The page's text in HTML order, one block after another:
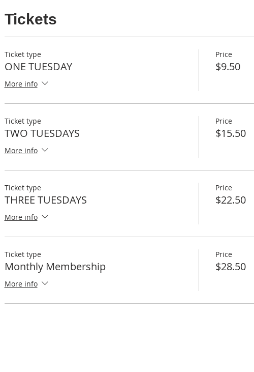
Tickets
Ticket type
ONE TUESDAY
More info
Price
$9.50
Ticket type
TWO TUESDAYS
More info
Price
$15.50
Ticket type
THREE TUESDAYS
More info
Price
$22.50
Ticket type
Monthly Membership
More info
Price
$28.50